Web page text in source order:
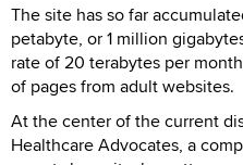
The site has so far
petabyte, or 1 million
rate of 20 terabytes per
of pages from adult websites.
At the center of the current
Healthcare Advocates, a